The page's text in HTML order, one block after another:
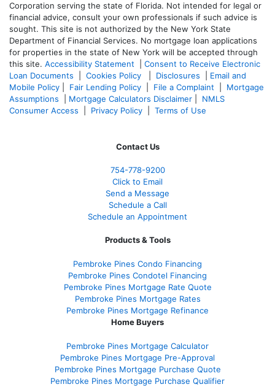
Corporation serving the state of Florida. Not intended for legal or
financial advice, consult your own professionals if such advice is
sought. This site is not authorized by the New York State
Department of Financial Services. No mortgage loan applications
for properties in the state of New York will be accepted through
this site. Accessibility Statement
Consent to Receive Electronic
Loan Documents
Cookies Policy Disclosures
Email and
Mobile Policy
Fair Lending Policy File a Complaint
Mortgage
Assumptions
Mortgage Calculators Disclaimer
NMLS
Consumer Access
Privacy Policy Terms of Use
Contact Us
754-778-9200
Click to Email
Send a Message
Schedule a Call
Schedule an Appointment
Products & Tools
Pembroke Pines Condo Financing
Pembroke Pines Condotel Financing
Pembroke Pines Mortgage Rate Quote
Pembroke Pines Mortgage Rates
Pembroke Pines Mortgage Refinance
Home Buyers
Pembroke Pines Mortgage Calculator
Pembroke Pines Mortgage Pre-Approval
Pembroke Pines Mortgage Purchase Quote
Pembroke Pines Mortgage Purchase Qualifier